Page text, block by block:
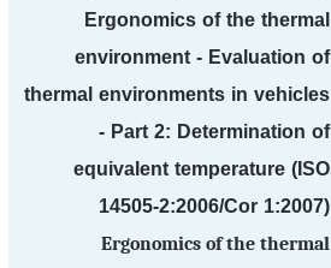
Ergonomics of the thermal
environment - Evaluation of
thermal environments in vehicles
- Part 2: Determination of
equivalent temperature (ISO
14505-2:2006/Cor 1:2007)
Ergonomics of the thermal